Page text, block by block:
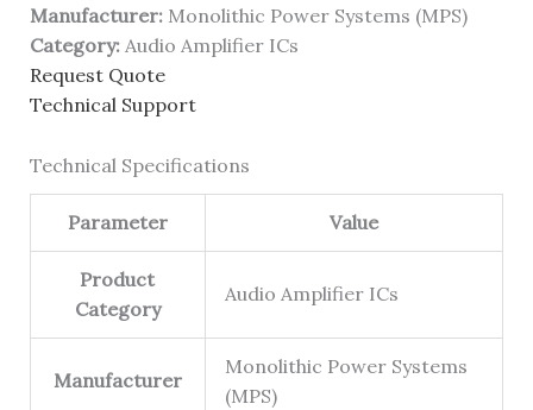
Manufacturer: Monolithic Power Systems (MPS)
Category:Audio Amplifier ICs
Request Quote
Technical Support
Technical Specifications
Parameter Value
Product
Category
Audio Amplifier ICs
Manufacturer
Monolithic Power Systems
(MPS)